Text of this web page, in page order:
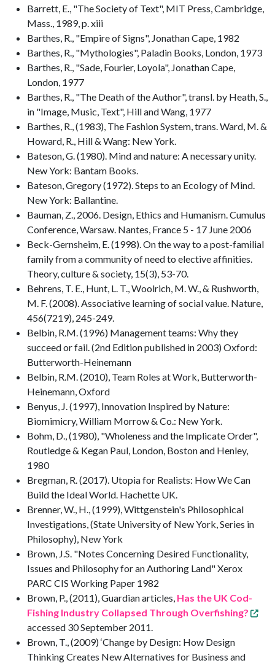
Barrett, E., "The Society of Text", MIT Press, Cambridge,
Mass., 1989, p. xiii
Barthes, R., "Empire of Signs", Jonathan Cape, 1982
Barthes, R., "Mythologies", Paladin Books, London, 1973
Barthes, R., "Sade, Fourier, Loyola", Jonathan Cape,
London, 1977
Barthes, R., "The Death of the Author", transl. by Heath, S.,
in "Image, Music, Text", Hill and Wang, 1977
Barthes, R., (1983), The Fashion System, trans. Ward, M. &
Howard, R., Hill & Wang: New York.
Bateson, G. (1980). Mind and nature: A necessary unity.
New York: Bantam Books.
Bateson, Gregory (1972). Steps to an Ecology of Mind.
New York: Ballantine.
Bauman, Z., 2006. Design, Ethics and Humanism. Cumulus
Conference, Warsaw. Nantes, France 5 - 17 June 2006
Beck-Gernsheim, E. (1998). On the way to a post-familial
family from a community of need to elective affinities.
Theory, culture & society, 15(3), 53-70.
Behrens, T. E., Hunt, L. T., Woolrich, M. W., & Rushworth,
M. F. (2008). Associative learning of social value. Nature,
456(7219), 245-249.
Belbin, R.M. (1996) Management teams: Why they
succeed or fail. (2nd Edition published in 2003) Oxford:
Butterworth-Heinemann
Belbin, R.M. (2010), Team Roles at Work, Butterworth-
Heinemann, Oxford
Benyus, J. (1997), Innovation Inspired by Nature:
Biomimicry, William Morrow & Co.: New York.
Bohm, D., (1980), "Wholeness and the Implicate Order",
Routledge & Kegan Paul, London, Boston and Henley,
1980
Bregman, R. (2017). Utopia for Realists: How We Can
Build the Ideal World. Hachette UK.
Brenner, W., H., (1999), Wittgenstein's Philosophical
Investigations, (State University of New York, Series in
Philosophy), New York
Brown, J.S. "Notes Concerning Desired Functionality,
Issues and Philosophy for an Authoring Land" Xerox
PARC CIS Working Paper 1982
Brown, P., (2011), Guardian articles, Has the UK Cod-
Fishing Industry Collapsed Through Overfishing?
accessed 30 September 2011.
Brown, T., (2009) ‘Change by Design: How Design
Thinking Creates New Alternatives for Business and